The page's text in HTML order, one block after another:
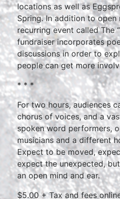
locations as well as
Spring. In addition to open
recurring event called The
fundraiser incorporates
discussions in order to
people can get more
* * *
For two hours, audiences
chorus of voices, and a
spoken word performers,
musicians and a different
Expect to be moved,
expect the unexpected,
an open mind and ear.
$5.00 + Tax and fees